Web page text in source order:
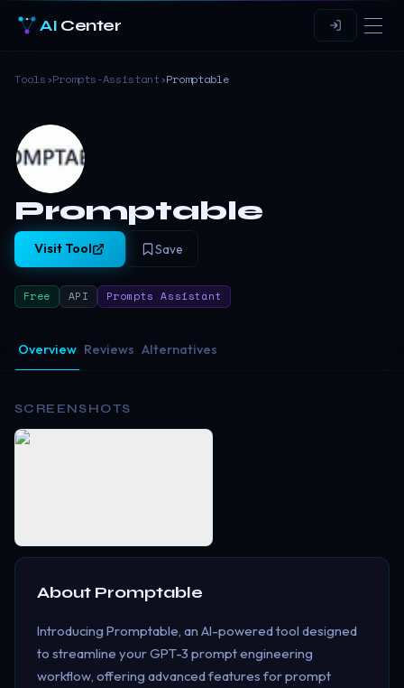
AI Center
Tools›Prompts-Assistant›Promptable
Promptable
Visit Tool Save
Free API Prompts Assistant
Overview Reviews Alternatives
SCREENSHOTS
About Promptable
Introducing Promptable, an AI-powered tool designed
to streamline your GPT-3 prompt engineering
workflow, offering advanced features for prompt